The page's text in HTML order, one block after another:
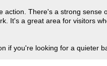
There's a strong sense
It's a great area for visitors
you're looking for a quieter